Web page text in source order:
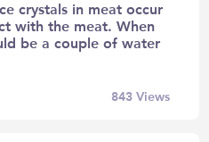
crystals in meat occur
with the meat. When
be a couple of water
843Views